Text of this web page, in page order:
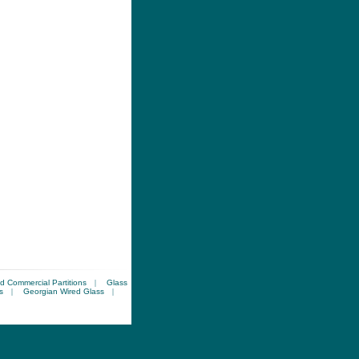
Commercial Partitions |
Glass
| Georgian Wired Glass
|